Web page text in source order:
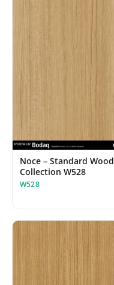
Noce – Standard Wood
Collection W528
W528